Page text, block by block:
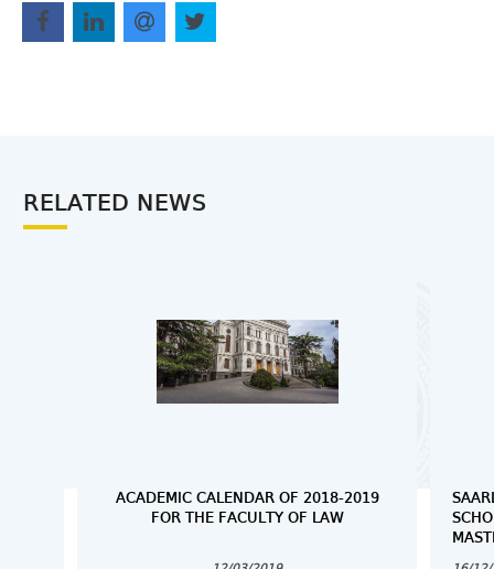
RELATED NEWS
ACADEMIC CALENDAR OF 2018-2019
FOR THE FACULTY OF LAW